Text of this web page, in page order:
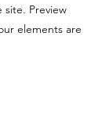
site. Preview
elements are